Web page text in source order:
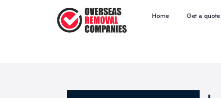
Home Get a quote